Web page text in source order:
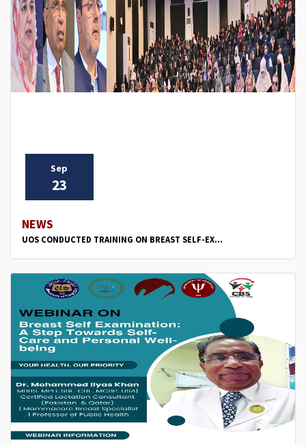
Sep
23
NEWS
UOS CONDUCTED TRAINING ON BREAST SELF-EX...